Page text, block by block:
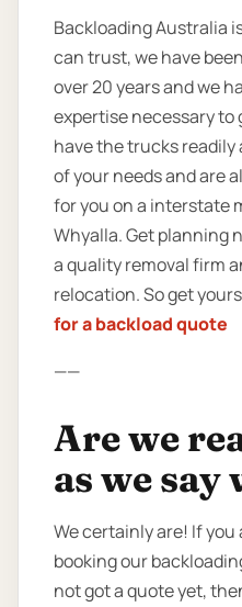
Backloading Australia
can trust, we have
over 20 years and we
expertise necessary to
have the trucks readily
of your needs and are
for you on a interstate
Whyalla. Get planning
a quality removal firm
relocation. So get
for a backload quote
——
Are we
as we say
We certainly are! If you
booking our
not got a quote yet,